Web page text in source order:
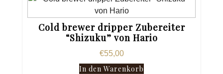
Cold brewer dripper Zubereiter
“Shizuku” von Hario
€55,00
In den Warenkorb